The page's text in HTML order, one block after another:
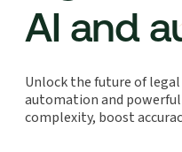
AI and
Unlock the future of
automation and
complexity, boost